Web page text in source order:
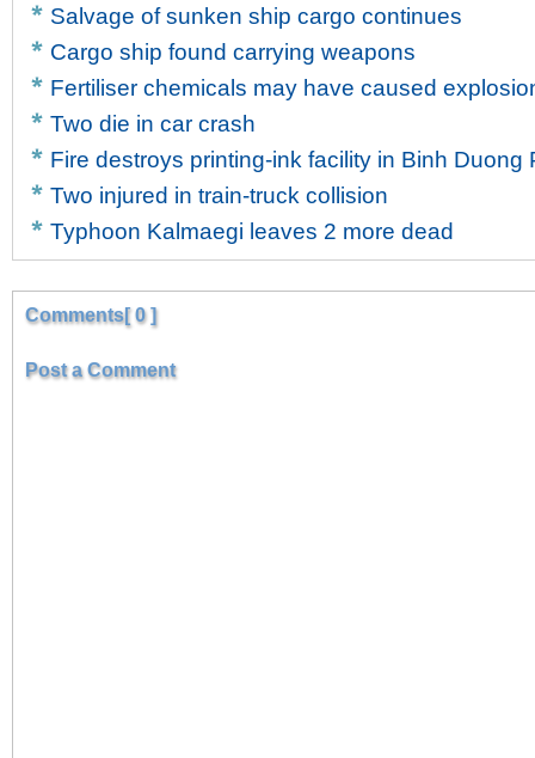
Salvage of sunken ship cargo continues
Cargo ship found carrying weapons
Fertiliser chemicals may have caused
Two die in car crash
Fire destroys printing-ink facility in Binh Duong
Two injured in train-truck collision
Typhoon Kalmaegi leaves 2 more dead
Comments[ 0 ]
Post a Comment